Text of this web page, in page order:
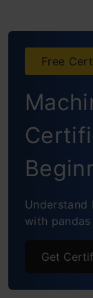
Building
Free
Understand
with
Get